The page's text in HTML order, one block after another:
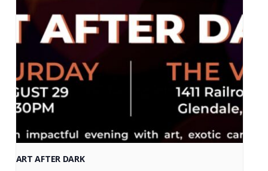
ART AFTER DARK